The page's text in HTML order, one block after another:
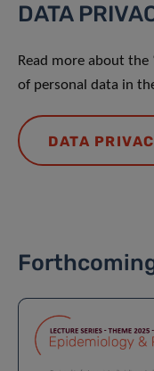
DATA
Read more about the
of personal data in
DATA